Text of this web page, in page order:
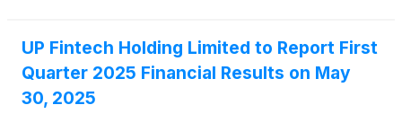
UP Fintech Holding Limited to Report First
Quarter 2025 Financial Results on May
30, 2025